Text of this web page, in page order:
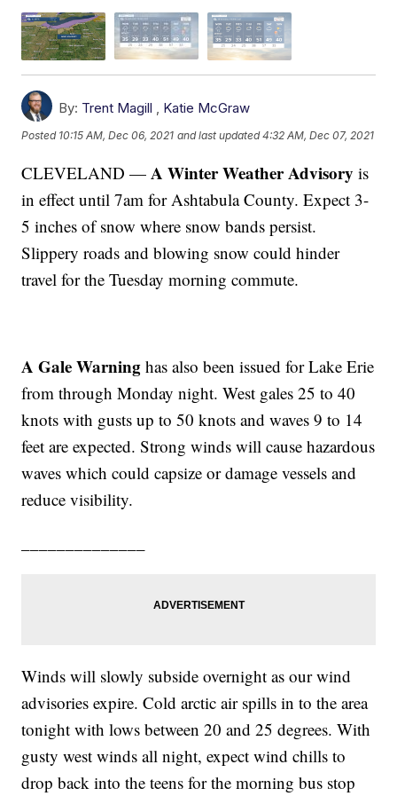
By: Trent Magill , Katie McGraw
Posted 10:15 AM, Dec 06, 2021 and last updated 4:32 AM, Dec 07, 2021
CLEVELAND — A Winter Weather Advisoryis
in effect until 7am for Ashtabula County. Expect 3-
5 inches of snow where snow bands persist.
Slippery roads and blowing snow could hinder
travel for the Tuesday morning commute.
A Gale Warning has also been issued for Lake Erie
from through Monday night. West gales 25 to 40
knots with gusts up to 50 knots and waves 9 to 14
feet are expected. Strong winds will cause hazardous
waves which could capsize or damage vessels and
reduce visibility.
Winds will slowly subside overnight as our wind
advisories expire. Cold arctic air spills in to the area
tonight with lows between 20 and 25 degrees. With
gusty west winds all night, expect wind chills to
drop back into the teens for the morning bus stop